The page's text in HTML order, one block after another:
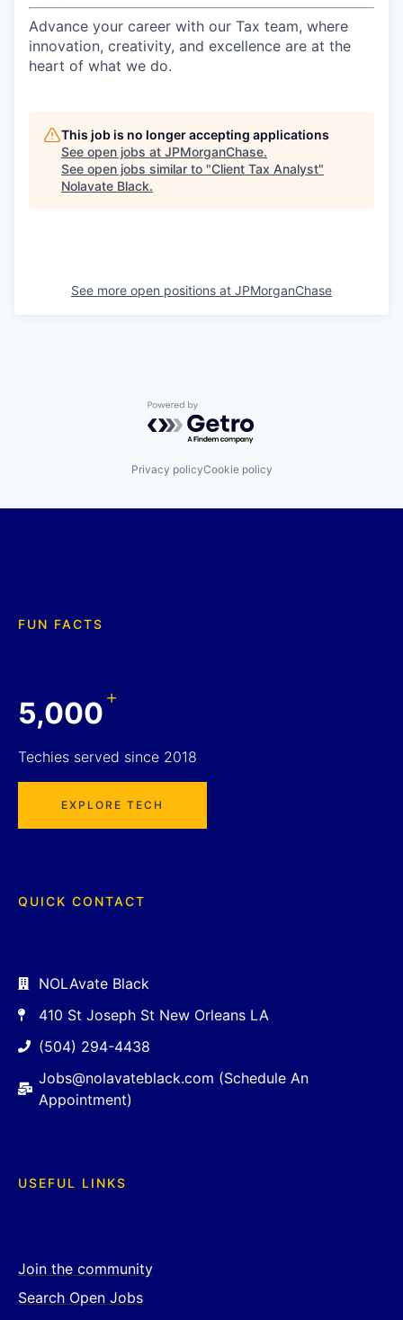
Advance your career with our Tax team, where
innovation, creativity, and excellence are at the
heart of what we do.
This job is no longer accepting applications
See open jobs at JPMorganChase.
See open jobs similar to "Client Tax Analyst"
Nolavate Black.
See more open positions at JPMorganChase
Powered by Getro.com
Privacy policyCookie policy
FUN FACTS
5,000+
Techies served since 2018
EXPLORE TECH
QUICK CONTACT
NOLAvate Black
410 St Joseph St New Orleans LA
(504) 294-4438
Jobs@nolavateblack.com (Schedule An
Appointment)
USEFUL LINKS
Join the community
Search Open Jobs